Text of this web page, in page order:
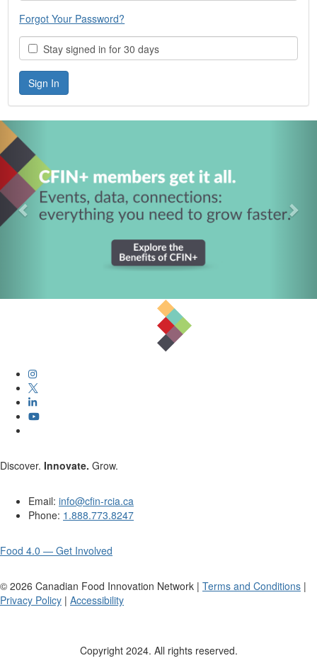
Forgot Your Password?
Stay signed in for 30 days
Discover. Innovate. Grow.
Email: info@cfin-rcia.ca
Phone: 1.888.773.8247
Food 4.0 — Get Involved
© 2026 Canadian Food Innovation Network | Terms and Conditions |
Privacy Policy | Accessibility
Copyright 2024. All rights reserved.